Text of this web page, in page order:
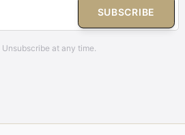
SUBSCRIBE
Unsubscribe at any time.